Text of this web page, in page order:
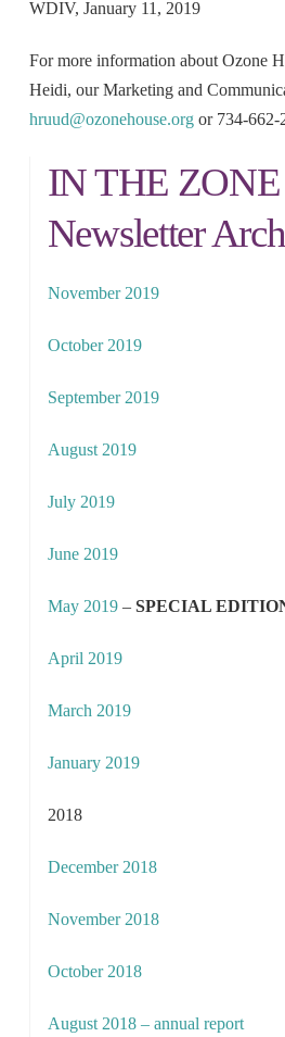
WDIV, January 11, 2019
For more information about Ozone
Heidi, our Marketing and
hruud@ozonehouse.orgor 734-662-
IN THE
Newsletter
November 2019
October 2019
September 2019
August 2019
July 2019
June 2019
May 2019– SPECIAL
April 2019
March 2019
January 2019
2018
December 2018
November 2018
October 2018
August 2018 – annual report